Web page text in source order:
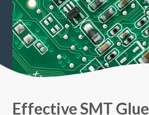
Effective SMT Glue